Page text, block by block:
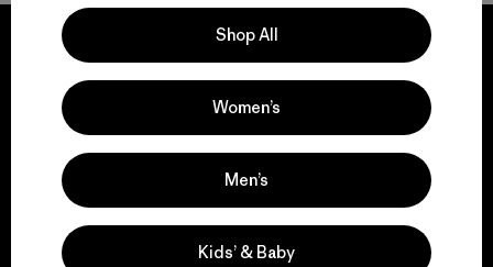
We guarantee
everything we make.
View Ironclad Guarantee
Shop All
Women’s
Men’s
Kids’ & Baby